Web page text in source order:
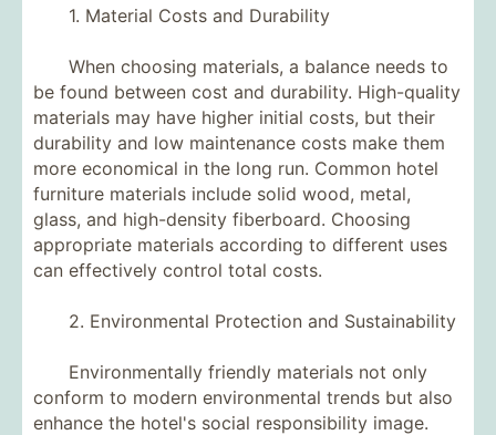
1. Material Costs and Durability
When choosing materials, a balance needs to
be found between cost and durability. High-quality
materials may have higher initial costs, but their
durability and low maintenance costs make them
more economical in the long run. Common hotel
furniture materials include solid wood, metal,
glass, and high-density fiberboard. Choosing
appropriate materials according to different uses
can effectively control total costs.
2. Environmental Protection and Sustainability
Environmentally friendly materials not only
conform to modern environmental trends but also
enhance the hotel's social responsibility image.